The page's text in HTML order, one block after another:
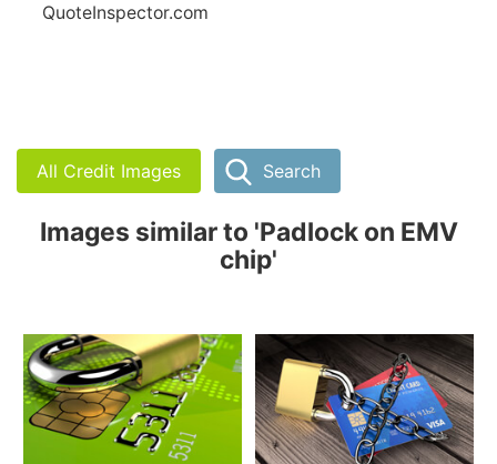
QuoteInspector.com
All Credit Images Search
Images similar to 'Padlock on EMV
chip'